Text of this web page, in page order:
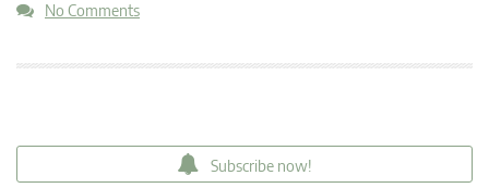
No Comments
Subscribe now!